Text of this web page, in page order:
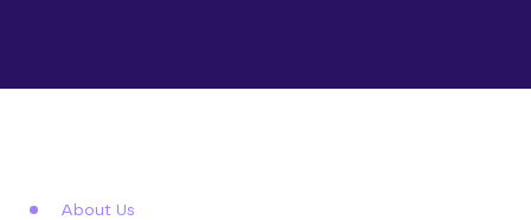
About Us